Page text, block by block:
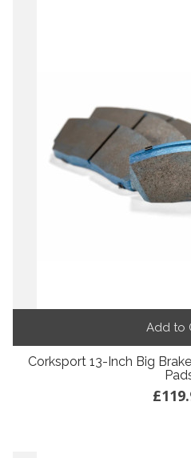
Add to
Corksport 13-Inch Big